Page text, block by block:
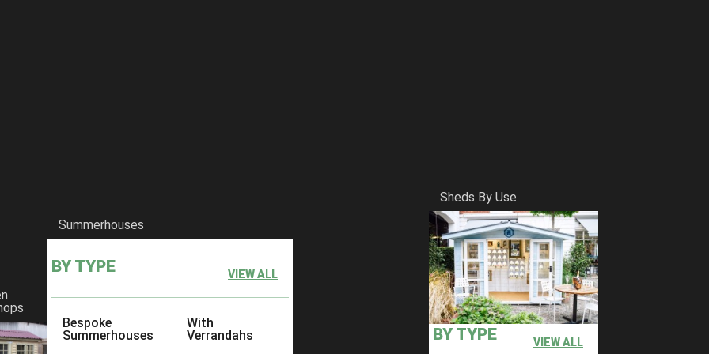
Summerhouses
BY TYPE VIEW ALL
Bespoke
Summerhouses
With
Verrandahs
Sheds By Use
BY TYPE VIEW ALL